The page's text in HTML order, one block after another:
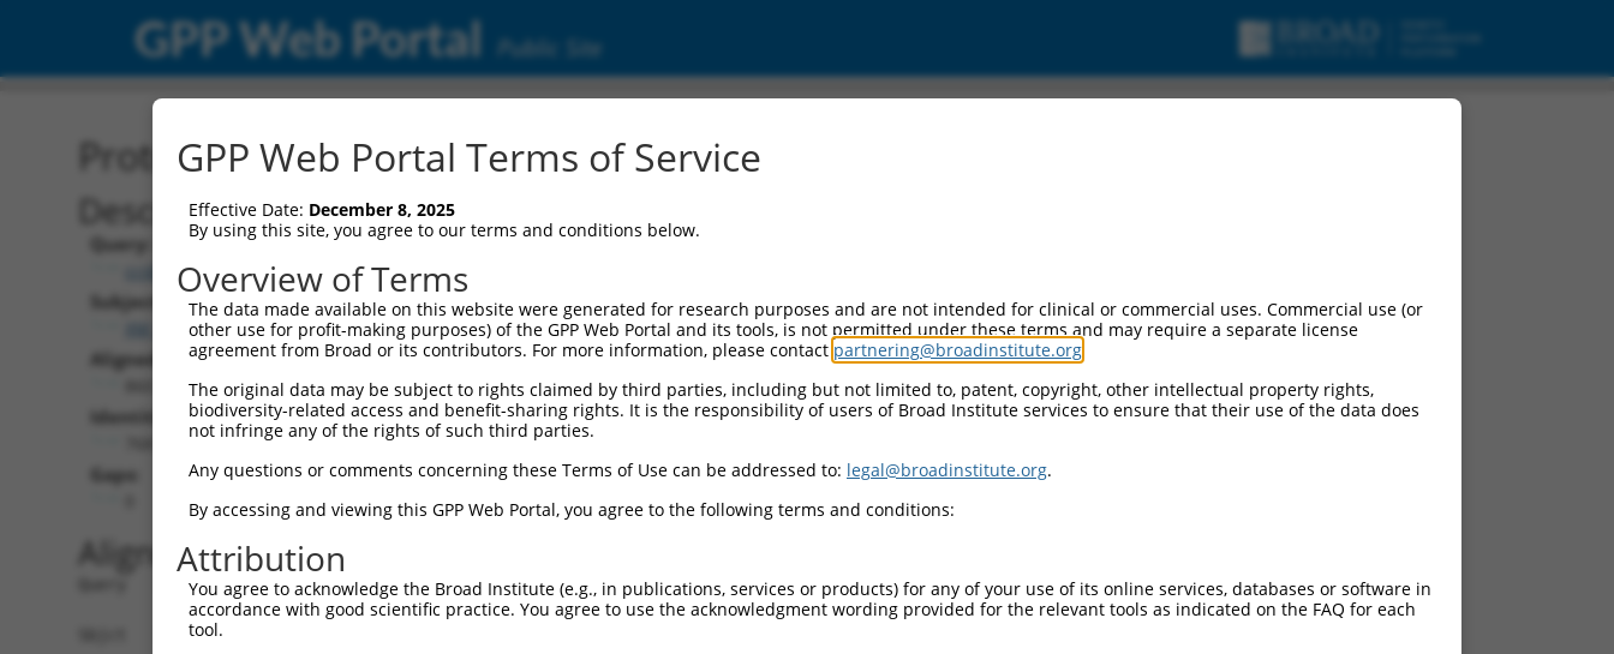
GPP Web Portal Public Site
Protein Global Alignment
Description
Query:
ccsbBroadEn_07408
Subject:
XM_006496301.3
Aligned Length:
Identities:
Gaps:
Alignment
Query   1  MMSIKAFTLVSAVERELLMGDKERVNIECVECCGRDLYVGTNDCFVYHFLLEERPVPAGPATFTATKQLQRHLG  74
           ||.||||||||||||||||||.....|||||||||.|||||||||.|||||||...|.|.|||.|||||.||||
Sbjct   1  MMNIKAFTLVSAVERELLMGDRDHISIECVECCGRNLYVGTNDCFIYHFLLEEKAMPTGTATFVATKQLHRHLG  74
GPP Web Portal Terms of Service
Effective Date: December 8, 2025
By using this site, you agree to our terms and conditions below.
Overview of Terms
The data made available on this website were generated for research purposes and are not intended for clinical or commercial uses. Commercial use (or
other use for profit-making purposes) of the GPP Web Portal and its tools, is not permitted under these terms and may require a separate license
agreement from Broad or its contributors. For more information, please contact partnering@broadinstitute.org
The original data may be subject to rights claimed by third parties, including but not limited to, patent, copyright, other intellectual property rights,
biodiversity-related access and benefit-sharing rights. It is the responsibility of users of Broad Institute services to ensure that their use of the data does
not infringe any of the rights of such third parties.
Any questions or comments concerning these Terms of Use can be addressed to: legal@broadinstitute.org.
By accessing and viewing this GPP Web Portal, you agree to the following terms and conditions:
Attribution
You agree to acknowledge the Broad Institute (e.g., in publications, services or products) for any of your use of its online services, databases or software in
accordance with good scientific practice. You agree to use the acknowledgment wording provided for the relevant tools as indicated on the FAQ for each
tool.